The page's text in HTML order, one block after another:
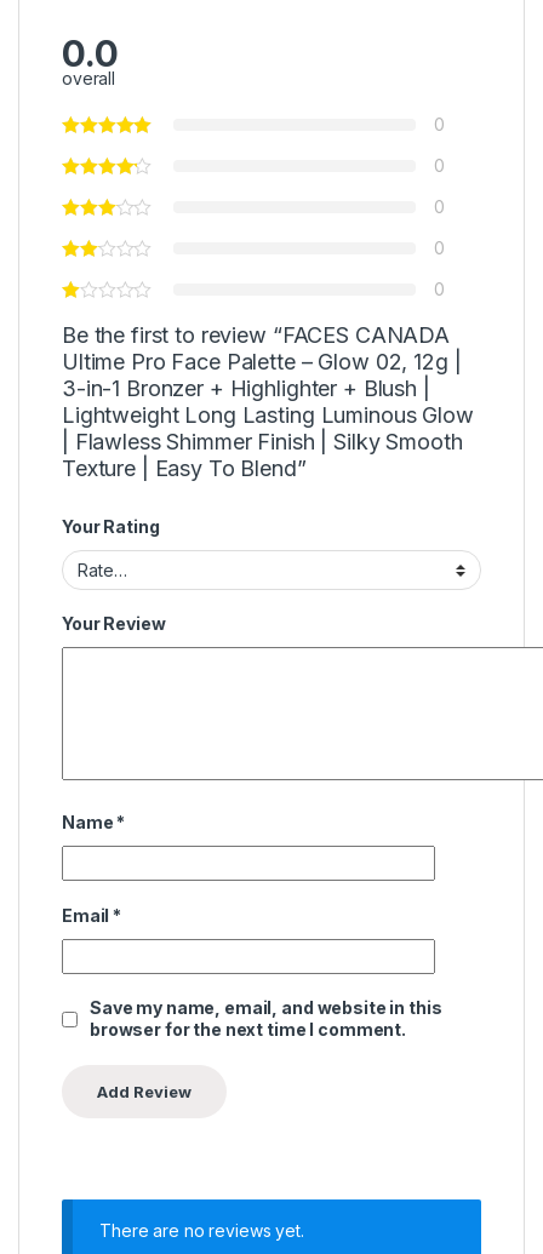
0.0
overall
0
0
0
0
0
Be the first to review “FACES CANADA
Ultime Pro Face Palette – Glow 02, 12g |
3-in-1 Bronzer + Highlighter + Blush |
Lightweight Long Lasting Luminous Glow
| Flawless Shimmer Finish | Silky Smooth
Texture | Easy To Blend”
Your Rating
Your Review
Name *
Email *
Save my name, email, and website in this
browser for the next time I comment.
There are no reviews yet.